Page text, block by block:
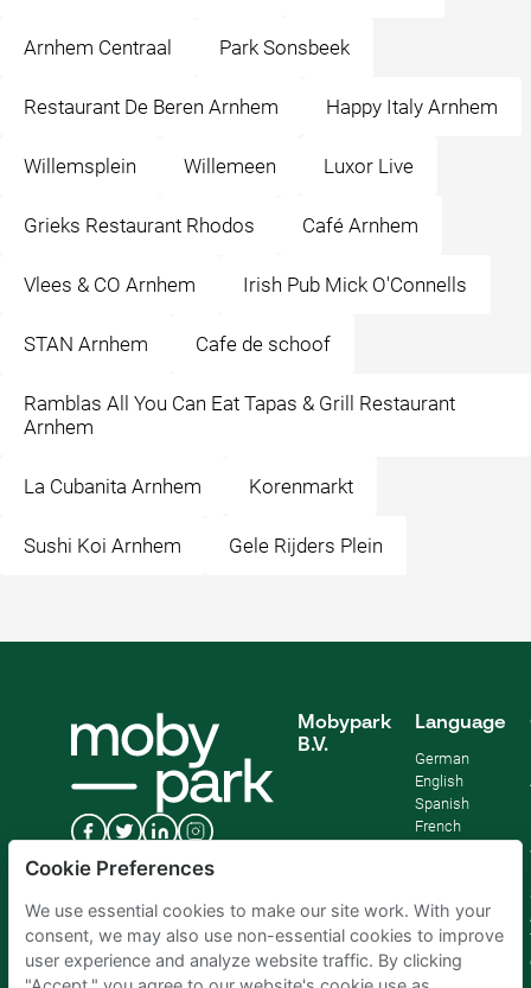
Arnhem Centraal Park Sonsbeek
Restaurant De Beren Arnhem Happy Italy Arnhem
Willemsplein Willemeen Luxor Live
Grieks Restaurant Rhodos Café Arnhem
Vlees & CO Arnhem Irish Pub Mick O'Connells
STAN Arnhem Cafe de schoof
Ramblas All You Can Eat Tapas & Grill Restaurant
Arnhem
La Cubanita Arnhem Korenmarkt
Sushi Koi Arnhem Gele Rijders Plein
Mobypark
B.V.
Language
German
English
Spanish
French
Cookie Preferences
We use essential cookies to make our site work. With your
consent, we may also use non-essential cookies to improve
user experience and analyze website traffic. By clicking